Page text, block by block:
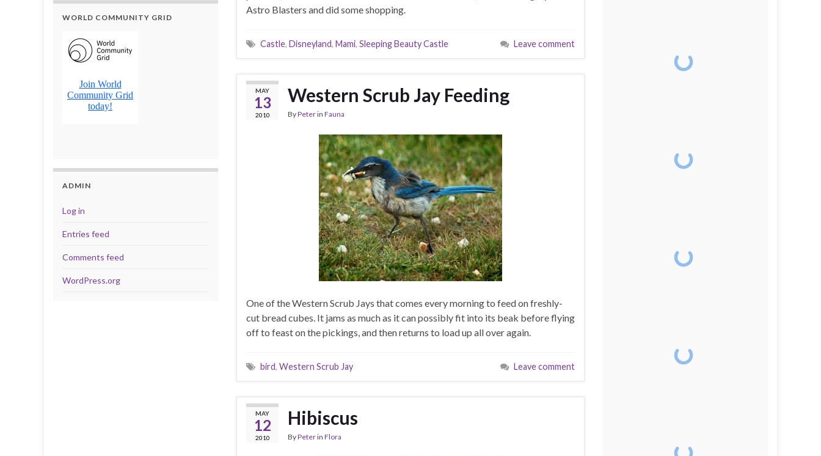
Astro Blasters and did some shopping.
Castle, Disneyland, Mami, Sleeping Beauty Castle Leave comment
MAY
13
2010
Western Scrub Jay Feeding
ByPeterin Fauna
One of the Western Scrub Jays that comes every morning to feed on freshly-
cut bread cubes. It jams as much as it can possibly fit into its beak before flying
off to feast on the pickings, and then returns to load up all over again.
bird, Western Scrub Jay Leave comment
MAY
12
2010
Hibiscus
ByPeterin Flora
WORLD COMMUNITY GRID
ADMIN
Log in
Entries feed
Comments feed
WordPress.org